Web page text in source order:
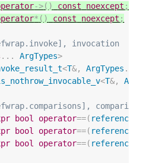
->() const noexcept ;
* () const noexcept ;
invocation
... ArgTypes>
<T&, ArgTypes ...
<T&,
bool operator==(
bool operator==(
bool operator==(